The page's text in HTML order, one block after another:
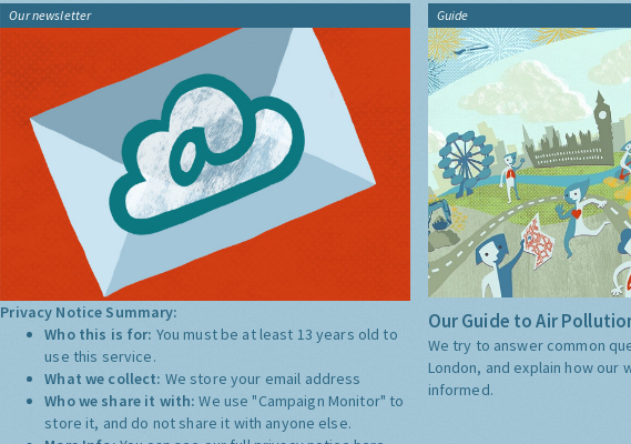
Our newsletter
Privacy Notice Summary:
Who this is for: You must be at least 13 years old to
use this service.
What we collect: We store your email address
Who we share it with:We use "Campaign Monitor" to
store it, and do not share it with anyone else.
Guide
Our Guide to Air
We try to answer common
London, and explain how our
informed.